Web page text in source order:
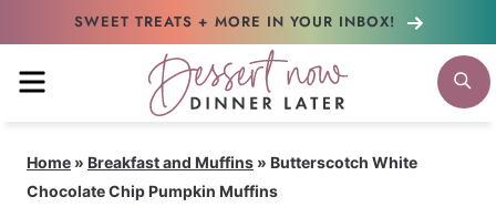
content
SWEET TREATS + MORE IN YOUR INBOX!
MENU
Home » Breakfast and Muffins » Butterscotch White
Chocolate Chip Pumpkin Muffins